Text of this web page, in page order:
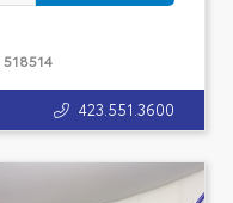
518514
423.551.3600